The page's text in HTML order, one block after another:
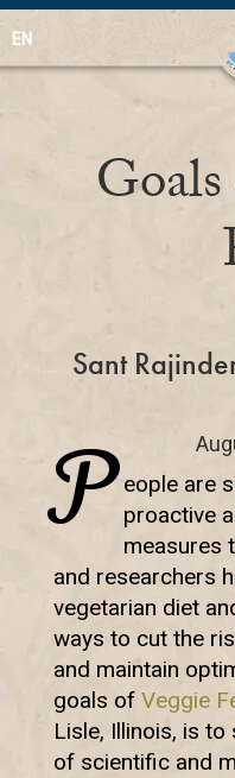
EN
Sant
P eople are
proactive
measures
and researchers
vegetarian diet
ways to cut the
and maintain
goals of Veggie
Lisle, Illinois, is
of scientific and